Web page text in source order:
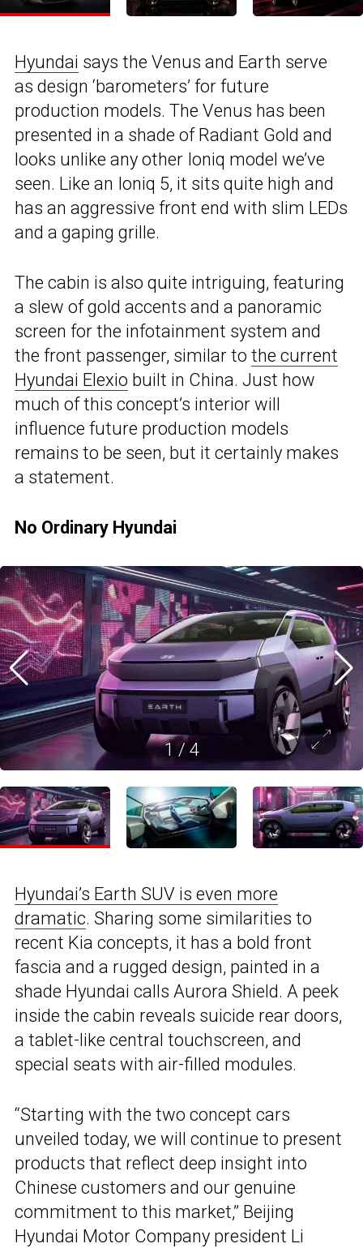
Hyundai says the Venus and Earth serve
as design ‘barometers’ for future
production models. The Venus has been
presented in a shade of Radiant Gold and
looks unlike any other Ioniq model we’ve
seen. Like an Ioniq 5, it sits quite high and
has an aggressive front end with slim LEDs
and a gaping grille.
The cabin is also quite intriguing, featuring
a slew of gold accents and a panoramic
screen for the infotainment system and
the front passenger, similar to the current
Hyundai Elexio built in China. Just how
much of this concept’s interior will
influence future production models
remains to be seen, but it certainly makes
a statement.
No Ordinary Hyundai
1 / 4
Hyundai’s Earth SUV is even more
dramatic. Sharing some similarities to
recent Kia concepts, it has a bold front
fascia and a rugged design, painted in a
shade Hyundai calls Aurora Shield. A peek
inside the cabin reveals suicide rear doors,
a tablet-like central touchscreen, and
special seats with air-filled modules.
“Starting with the two concept cars
unveiled today, we will continue to present
products that reflect deep insight into
Chinese customers and our genuine
commitment to this market,” Beijing
Hyundai Motor Company president Li